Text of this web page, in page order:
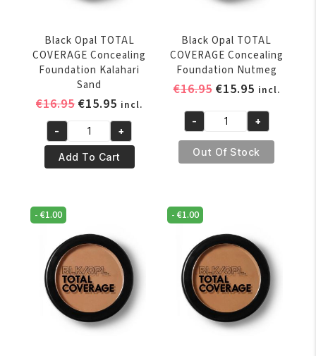
Black Opal TOTAL
COVERAGE Concealing
Foundation Kalahari
Sand
€16.95Original
was:
€16.95.
€15.95 Current
price
is:
€15.95.
incl.
Black
Opal
TOTAL
Concealing
Foundation
Kalahari
Sand
quantity
- +
Add To Cart
Black Opal TOTAL
COVERAGE Concealing
Foundation Nutmeg
€16.95 Original
was:
€16.95.
€15.95Current
is:
€15.95.
incl.
Black
Opal
TOTAL
Foundation
quantity
- +
Out Of Stock
-€1.00 -€1.00